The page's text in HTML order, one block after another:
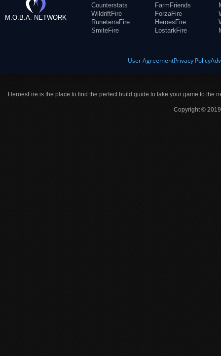
M.O.B.A. NETWORK
Counterstats
WildriftFire
RuneterraFire
SmiteFire
FarmFriends
ForzaFire
HeroesFire
LostarkFire
User AgreementPrivacy Policy
HeroesFire is the place to find the perfect build guide to take your game to the
Copyright ©